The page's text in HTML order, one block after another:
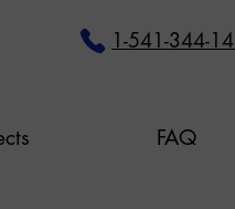
1-541-344-
FAQ